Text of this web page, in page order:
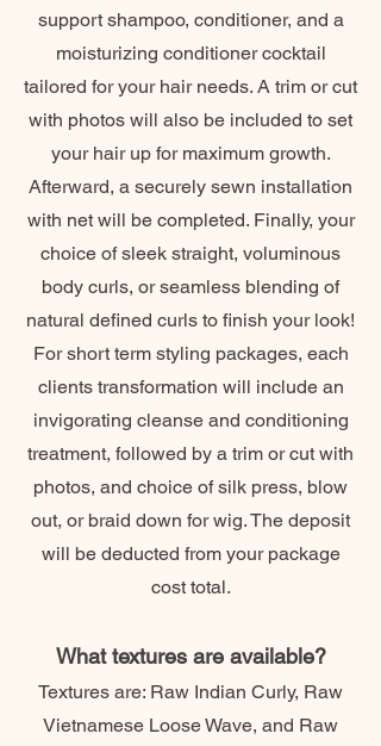
support shampoo, conditioner, and a
moisturizing conditioner cocktail
tailored for your hair needs. A trim or cut
with photos will also be included to set
your hair up for maximum growth.
Afterward, a securely sewn installation
with net will be completed. Finally, your
choice of sleek straight, voluminous
body curls, or seamless blending of
natural defined curls to finish your look!
For short term styling packages, each
clients transformation will include an
invigorating cleanse and conditioning
treatment, followed by a trim or cut with
photos, and choice of silk press, blow
out, or braid down for wig. The deposit
will be deducted from your package
cost total.
What textures are available?
Textures are: Raw Indian Curly, Raw
Vietnamese Loose Wave, and Raw